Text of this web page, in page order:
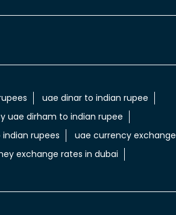
uae dinar to indian rupee
uae dirham to indian rupee
rupees
uae currency exchange
exchange rates in dubai